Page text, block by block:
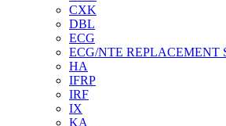
CXK
DBL
ECG
ECG/NTE REPLACEMENT
HA
IFRP
IRF
IX
KA